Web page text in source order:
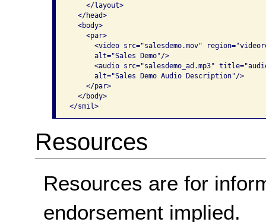
    </layout>
  </head>
  <body>
    <par>
<video src="salesdemo.mov"
      alt="Sales Demo"/>
<audio src="salesdemo_ad.mp3"
      alt="Sales Demo Audio Description"/>
    </par>
  </body>
</smil>
Resources
Resources are for
endorsement implied.